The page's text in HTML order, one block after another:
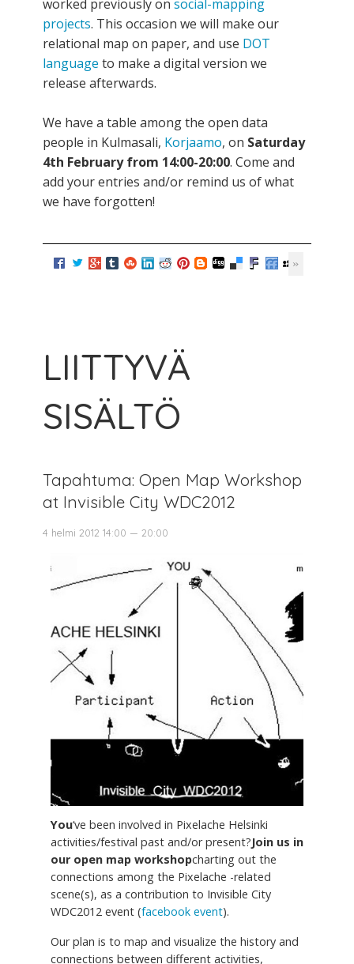
worked previously on social-mapping
projects. This occasion we will make our
relational map on paper, and use DOT
language to make a digital version we
release afterwards.
We have a table among the open data
people in Kulmasali, Korjaamo, on Saturday
4th February from 14:00-20:00. Come and
add your entries and/or remind us of what
we have forgotten!
LIITTYVÄ
SISÄLTÖ
Tapahtuma: Open Map Workshop
at Invisible City WDC2012
4 helmi 2012 14:00 — 20:00
You‘ve been involved in Pixelache Helsinki
activities/festival past and/or present?Join us in
our open map workshopcharting out the
connections among the Pixelache -related
scene(s), as a contribution to Invisible City
WDC2012 event (facebook event).
Our plan is to map and visualize the history and
connections between different activities,